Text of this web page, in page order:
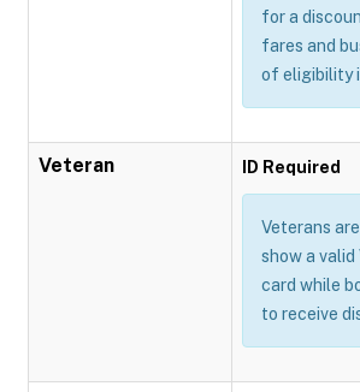
for a
fares and
of eligibility
Veteran ID Required
Veterans
show a valid
card while
to receive